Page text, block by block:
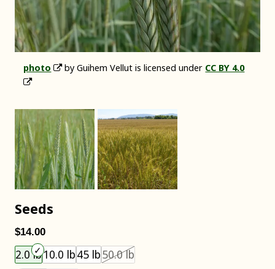
photo by Guihem Vellut is licensed under CC BY 4.0
Seeds
$14.00
2.0 lb10.0 lb45 lb50.0 lb